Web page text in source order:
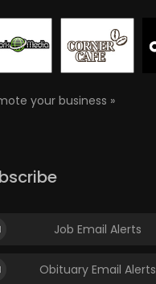
your business »
Job Email Alerts
Obituary Email Alerts